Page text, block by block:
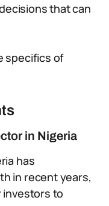
that can
specifics of
in Nigeria
has
in recent years,
to